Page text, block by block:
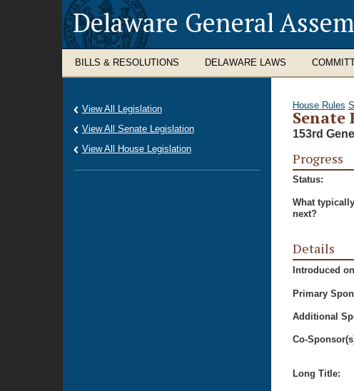
Delaware General
BILLS & RESOLUTIONS DELAWARE LAWS
House Rules
Senate
153rd
Progress
Status:
What
next?
Details
Introduced
Primary
Additional
Co-
Long Title:
View All Legislation
View All Senate Legislation
View All House Legislation